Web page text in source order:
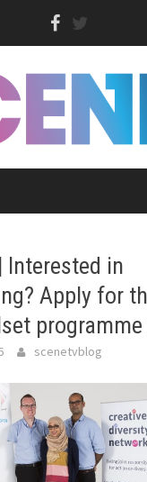
Interested in
Apply for
scenetvblog